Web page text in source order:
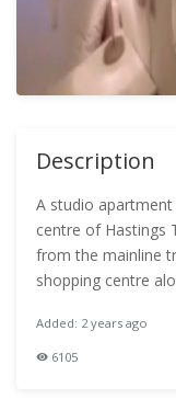
Description
A studio
centre of Hastings
from the mainline
shopping centre
Added: 2 years ago
6105